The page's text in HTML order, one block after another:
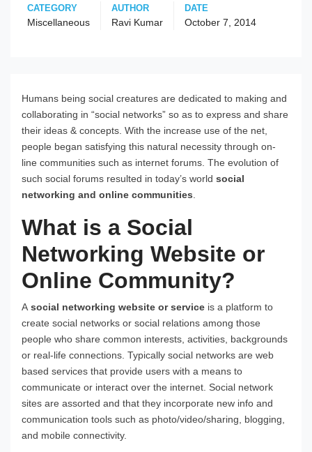
CATEGORY
Miscellaneous
AUTHOR
Ravi Kumar
DATE
October 7, 2014
Humans being social creatures are dedicated to making and
collaborating in “social networks” so as to express and share
their ideas & concepts. With the increase use of the net,
people began satisfying this natural necessity through on-
line communities such as internet forums. The evolution of
such social forums resulted in today’s world social
networking and online communities
What is a Social
Networking Website or
Online Community?
A social networking website or service is a platform to
create social networks or social relations among those
people who share common interests, activities, backgrounds
or real-life connections. Typically social networks are web
based services that provide users with a means to
communicate or interact over the internet. Social network
sites are assorted and that they incorporate new info and
communication tools such as photo/video/sharing, blogging,
and mobile connectivity.